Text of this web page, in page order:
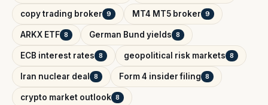
copy trading broker 9 MT4 MT5 broker 9
ARKX ETF 8 German Bund yields 8
ECB interest rates 8 geopolitical risk markets 8
Iran nuclear deal 8 Form 4 insider filing 8
crypto market outlook 8